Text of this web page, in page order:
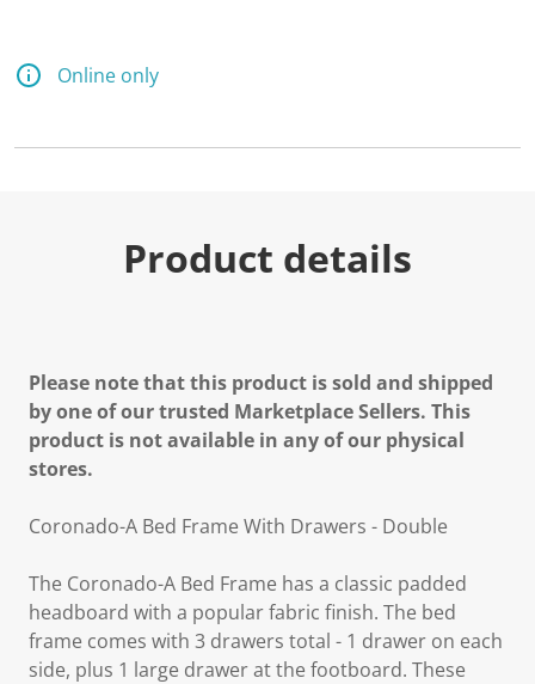
Online only
Product details
Please note that this product is sold and shipped
by one of our trusted Marketplace Sellers. This
product is not available in any of our physical
stores.
Coronado-A Bed Frame With Drawers - Double
The Coronado-A Bed Frame has a classic padded
headboard with a popular fabric finish. The bed
frame comes with 3 drawers total - 1 drawer on each
side, plus 1 large drawer at the footboard. These